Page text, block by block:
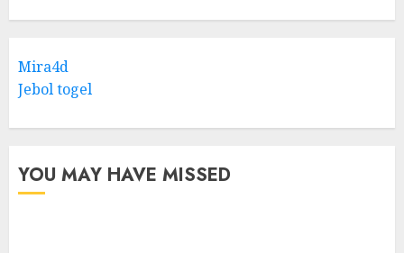
Mira4d
Jebol togel
YOU MAY HAVE MISSED